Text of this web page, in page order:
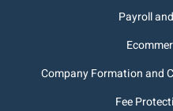
Payroll
Company Formation and
Fee